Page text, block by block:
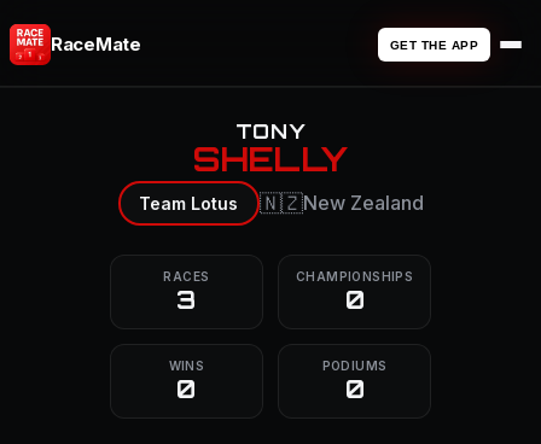
RaceMate GET THE APP
TONY
SHELLY
Team Lotus 🇳🇿New Zealand
RACES
3
CHAMPIONSHIPS
0
WINS
0
PODIUMS
0